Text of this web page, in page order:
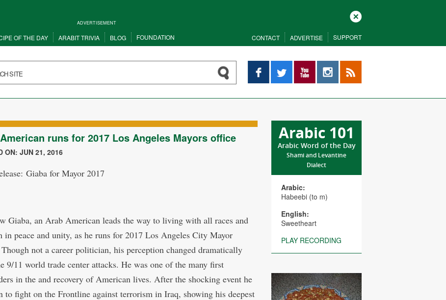
ADVERTISEMENT
Close
OF THE DAY ARABIT TRIVIA BLOG FOUNDATION CONTACT ADVERTISE SUPPORT
Facebook YouTube InstagramRSS
Arabic 101
Arabic Word of the Day
Shami and Levantine
Dialect
Arabic:
Habeebi (to m)
English:
Sweetheart
PLAY RECORDING
runs for 2017 Los Angeles Mayors office
ON: JUN 21, 2016
Giaba for Mayor 2017
Giaba, an Arab American leads the way to living with all races and
in peace and unity, as he runs for 2017 Los Angeles City Mayor
not a career politician, his perception changed dramatically
9/11 world trade center attacks. He was one of the many first
in the and recovery of American lives. After the shocking event he
to fight on the Frontline against terrorism in Iraq, showing his deepest